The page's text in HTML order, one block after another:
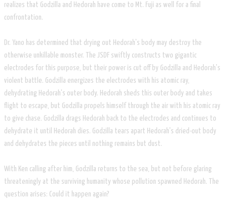
realizes that Godzilla and Hedorah have come to Mt. Fuji as well for a final
confrontation.
Dr. Yano has determined that drying out Hedorah's body may destroy the
otherwise unkillable monster. The JSDF swiftly constructs two gigantic
electrodes for this purpose, but their power is cut off by Godzilla and Hedorah's
violent battle. Godzilla energizes the electrodes with his atomic ray,
dehydrating Hedorah's outer body. Hedorah sheds this outer body and takes
flight to escape, but Godzilla propels himself through the air with his atomic ray
to give chase. Godzilla drags Hedorah back to the electrodes and continues to
dehydrate it until Hedorah dies. Godzilla tears apart Hedorah's dried-out body
and dehydrates the pieces until nothing remains but dust.
With Ken calling after him, Godzilla returns to the sea, but not before glaring
threateningly at the surviving humanity whose pollution spawned Hedorah. The
question arises: Could it happen again?